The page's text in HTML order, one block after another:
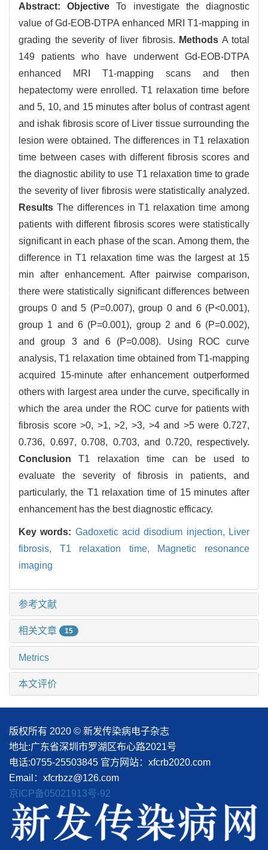
Abstract:Objective To investigate the diagnostic
value of Gd-EOB-DTPA enhanced MRI T1-mapping in
grading the severity of liver fibrosis. Methods A total
149 patients who have underwent Gd-EOB-DTPA
enhanced MRI T1-mapping scans and then
hepatectomy were enrolled. T1 relaxation time before
and 5, 10, and 15 minutes after bolus of contrast agent
and ishak fibrosis score of Liver tissue surrounding the
lesion were obtained. The differences in T1 relaxation
time between cases with different fibrosis scores and
the diagnostic ability to use T1 relaxation time to grade
the severity of liver fibrosis were statistically analyzed.
Results The differences in T1 relaxation time among
patients with different fibrosis scores were statistically
significant in each phase of the scan. Among them, the
difference in T1 relaxation time was the largest at 15
min after enhancement. After pairwise comparison,
there were statistically significant differences between
groups 0 and 5 (P=0.007), group 0 and 6 (P<0.001),
group 1 and 6 (P=0.001), group 2 and 6 (P=0.002),
and group 3 and 6 (P=0.008). Using ROC curve
analysis, T1 relaxation time obtained from T1-mapping
acquired 15-minute after enhancement outperformed
others with largest area under the curve, specifically in
which the area under the ROC curve for patients with
fibrosis score >0, >1, >2, >3, >4 and >5 were 0.727,
0.736, 0.697, 0.708, 0.703, and 0.720, respectively.
Conclusion T1 relaxation time can be used to
evaluate the severity of fibrosis in patients, and
particularly, the T1 relaxation time of 15 minutes after
enhancement has the best diagnostic efficacy.
Key words: Gadoxetic acid disodium injection, Liver
fibrosis, T1 relaxation time, Magnetic resonance
imaging
参考文献
相关文章 15
Metrics
本文评价
版权所有 2020 © 新发传染病电子杂志
地址:广东省深圳市罗湖区布心路2021号
电话:0755-25503845 官方网站：xfcrb2020.com
Email：xfcrbzz@126.com
京ICP备05021913号-92